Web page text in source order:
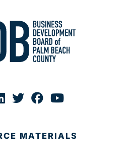
MATERIALS